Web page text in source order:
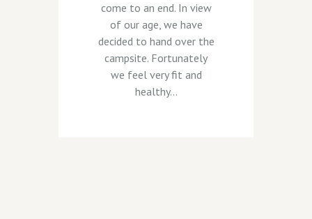
come to an end. In view
of our age, we have
decided to hand over the
campsite. Fortunately
we feel very fit and
healthy...